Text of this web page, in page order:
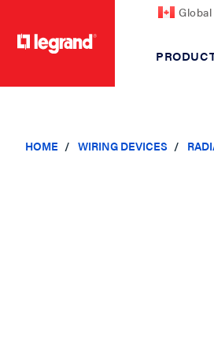
Global
HOME WIRING DEVICES